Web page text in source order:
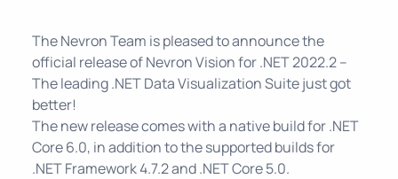
The Nevron Team is pleased to announce the
official release of Nevron Vision for .NET 2022.2 –
The leading .NET Data Visualization Suite just got
better!
The new release comes with a native build for .NET
Core 6.0, in addition to the supported builds for
.NET Framework 4.7.2 and .NET Core 5.0.